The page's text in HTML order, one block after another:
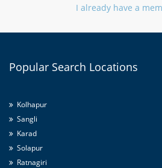
I already have a
Popular Search Locations
Kolhapur
Sangli
Karad
Solapur
Ratnagiri